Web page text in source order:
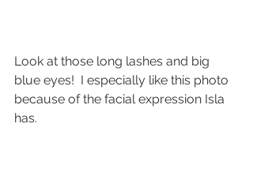
Look at those long lashes and big
blue eyes!  I especially like this photo
because of the facial expression Isla
has.